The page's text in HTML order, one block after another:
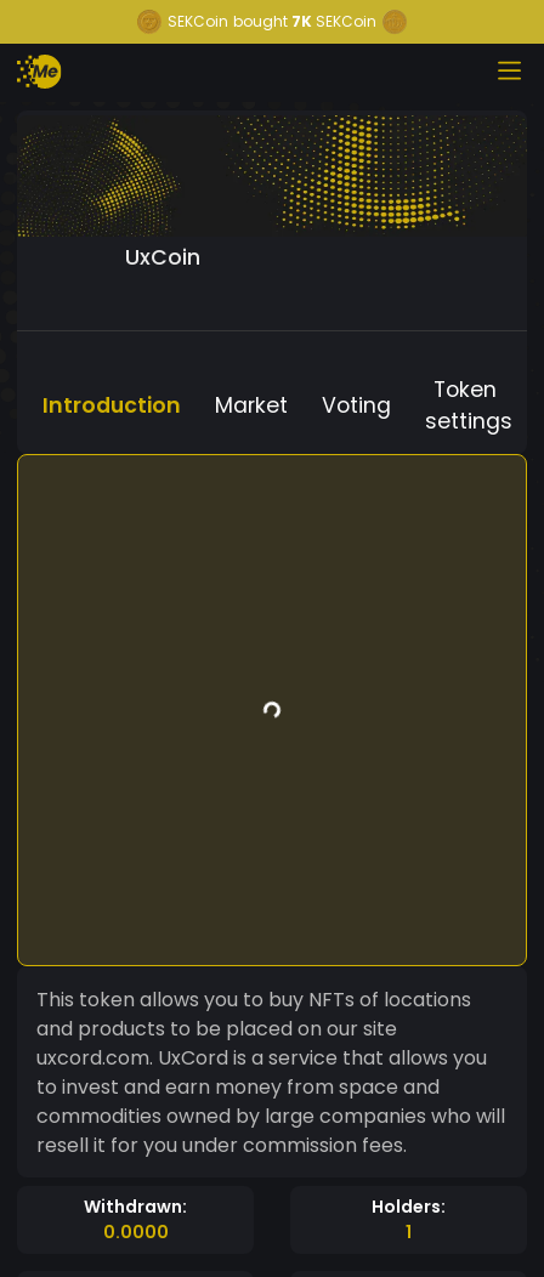
SEKCoin bought 7K SEKCoin
UxCoin
Introduction Market Voting
Token
settings
This token allows you to buy NFTs of locations
and products to be placed on our site
uxcord.com. UxCord is a service that allows you
to invest and earn money from space and
commodities owned by large companies who will
resell it for you under commission fees.
Withdrawn:
0.0000
Holders:
1